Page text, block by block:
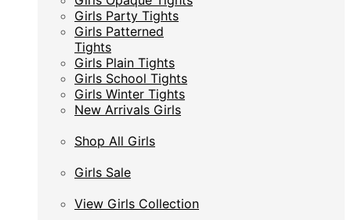
Girls Party Tights
Girls Patterned
Tights
Girls Plain Tights
Girls School Tights
Girls Winter Tights
New Arrivals Girls
Shop All Girls
Girls Sale
View Girls Collection
Girls Party Tights
Girls Patterned
Tights
Girls Plain Tights
Girls School Tights
Girls Winter Tights
New Arrivals Girls
Shop All Girls
Girls Sale
View Girls Collection